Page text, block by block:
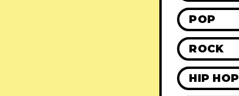
POP
ROCK
HIP HOP